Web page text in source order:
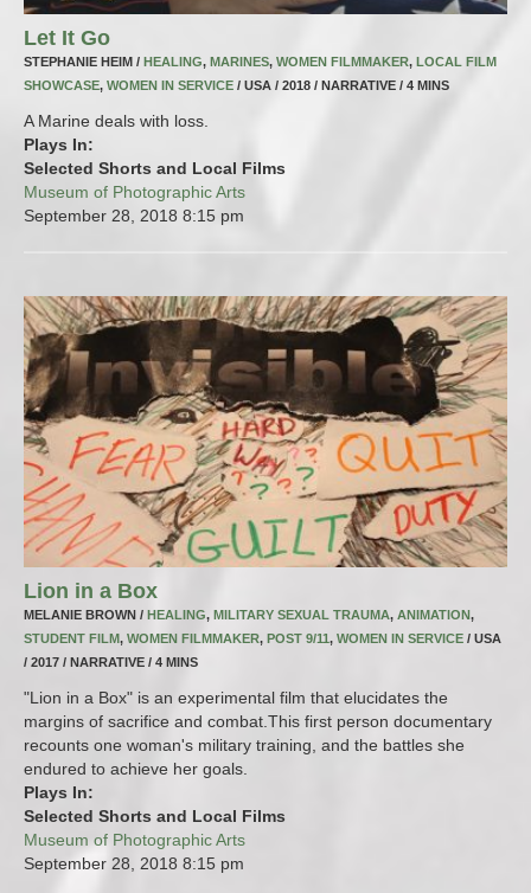
Let It Go
STEPHANIE HEIM / HEALING, MARINES, WOMEN FILMMAKER, LOCAL FILM
SHOWCASE, WOMEN IN SERVICE / USA / 2018 / NARRATIVE / 4 MINS
A Marine deals with loss.
Plays In:
Selected Shorts and Local Films
Museum of Photographic Arts
September 28, 2018 8:15 pm
Lion in a Box
MELANIE BROWN / HEALING, MILITARY SEXUAL TRAUMA, ANIMATION,
STUDENT FILM, WOMEN FILMMAKER, POST 9/11, WOMEN IN SERVICE / USA
/ 2017 / NARRATIVE / 4 MINS
"Lion in a Box" is an experimental film that elucidates the
margins of sacrifice and combat.This first person documentary
recounts one woman's military training, and the battles she
endured to achieve her goals.
Plays In:
Selected Shorts and Local Films
Museum of Photographic Arts
September 28, 2018 8:15 pm